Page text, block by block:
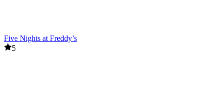
Five Nights at Freddy’s
5